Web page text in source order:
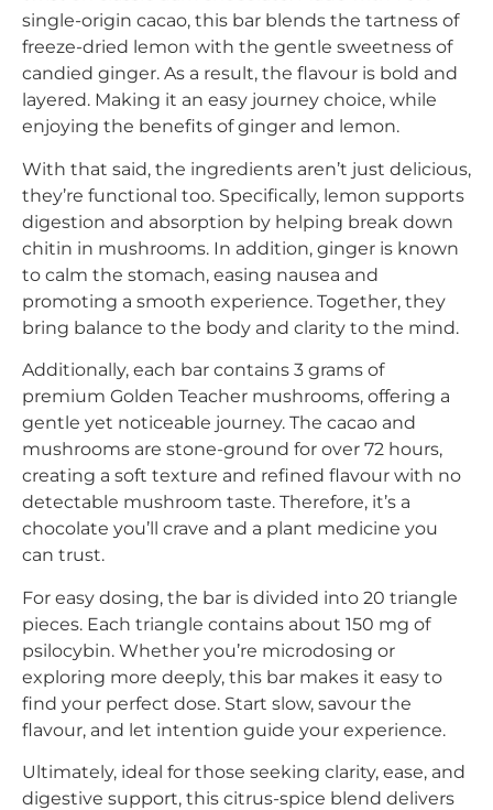
single-origin cacao, this bar blends the tartness of
freeze-dried lemon with the gentle sweetness of
candied ginger. As a result, the flavour is bold and
layered. Making it an easy journey choice, while
enjoying the benefits of ginger and lemon.
With that said, the ingredients aren’t just delicious,
they’re functional too. Specifically, lemon supports
digestion and absorption by helping break down
chitin in mushrooms. In addition, ginger is known
to calm the stomach, easing nausea and
promoting a smooth experience. Together, they
bring balance to the body and clarity to the mind.
Additionally, each bar contains 3 grams of
premium Golden Teacher mushrooms, offering a
gentle yet noticeable journey. The cacao and
mushrooms are stone-ground for over 72 hours,
creating a soft texture and refined flavour with no
detectable mushroom taste. Therefore, it’s a
chocolate you’ll crave and a plant medicine you
can trust.
For easy dosing, the bar is divided into 20 triangle
pieces. Each triangle contains about 150 mg of
psilocybin. Whether you’re microdosing or
exploring more deeply, this bar makes it easy to
find your perfect dose. Start slow, savour the
flavour, and let intention guide your experience.
Ultimately, ideal for those seeking clarity, ease, and
digestive support, this citrus-spice blend delivers